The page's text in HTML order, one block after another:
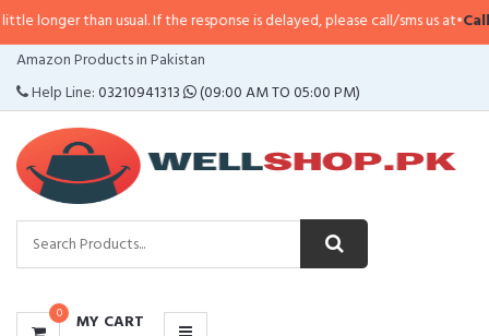
than usual. If the response is delayed, please call/sms us at•Call/
Amazon Products in Pakistan
Help Line:03210941313 (09:00 AM TO 05:00 PM)
0 MY CART
CATEGORIES
MENU